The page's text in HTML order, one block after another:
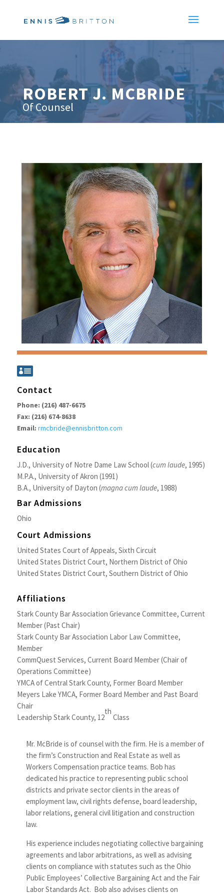
ROBERT J. MCBRIDE
Of Counsel

Contact
Phone: (216) 487-6675
Fax: (216) 674-8638
Email: rmcbride@ennisbritton.com
Education
J.D., University of Notre Dame Law School (cum laude, 1995)
M.P.A., University of Akron (1991)
B.A., University of Dayton (magna cum laude, 1988)
Bar Admissions
Ohio
Court Admissions
United States Court of Appeals, Sixth Circuit
United States District Court, Northern District of Ohio
United States District Court, Southern District of Ohio
Affiliations
Stark County Bar Association Grievance Committee, Current
Member (Past Chair)
Stark County Bar Association Labor Law Committee,
Member
CommQuest Services, Current Board Member (Chair of
Operations Committee)
YMCA of Central Stark County, Former Board Member
Meyers Lake YMCA, Former Board Member and Past Board
Chair
Leadership Stark County, 12
th
Class
Mr. McBride is of counsel with the firm. He is a member of
the firm’s Construction and Real Estate as well as
Workers Compensation practice teams. Bob has
dedicated his practice to representing public school
districts and private sector clients in the areas of
employment law, civil rights defense, board leadership,
labor relations, general civil litigation and construction
law.
His experience includes negotiating collective bargaining
agreements and labor arbitrations, as well as advising
clients on compliance with statutes such as the Ohio
Public Employees’ Collective Bargaining Act and the Fair
Labor Standards Act. Bob also advises clients on